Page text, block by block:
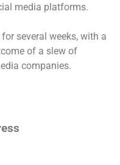
media platforms.
several weeks, with a
of a slew of
companies.